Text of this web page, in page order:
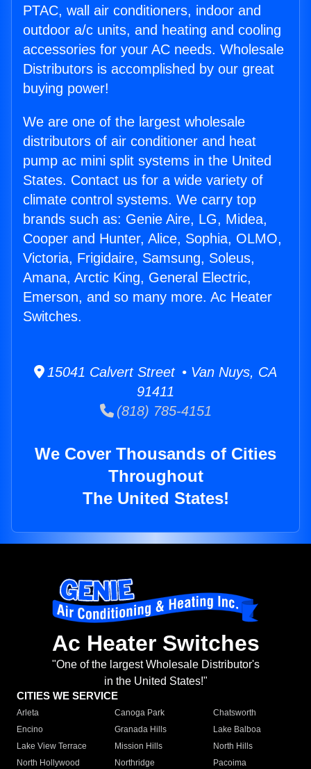
PTAC, wall air conditioners, indoor and
outdoor a/c units, and heating and cooling
accessories for your AC needs. Wholesale
Distributors is accomplished by our great
buying power!
We are one of the largest wholesale
distributors of air conditioner and heat
pump ac mini split systems in the United
States. Contact us for a wide variety of
climate control systems. We carry top
brands such as: Genie Aire, LG, Midea,
Cooper and Hunter, Alice, Sophia, OLMO,
Victoria, Frigidaire, Samsung, Soleus,
Amana, Arctic King, General Electric,
Emerson, and so many more. Ac Heater
Switches.
15041 Calvert Street • Van Nuys, CA
91411
(818) 785-4151
We Cover Thousands of Cities
Throughout
The United States!
Ac Heater Switches
"One of the largest Wholesale Distributor's
in the United States!"
CITIES WE SERVICE
Arleta Canoga Park
Chatsworth
Encino
Granada Hills
Lake Balboa
Lake View Terrace
Mission Hills
North Hills
North Hollywood
Northridge
Pacoima